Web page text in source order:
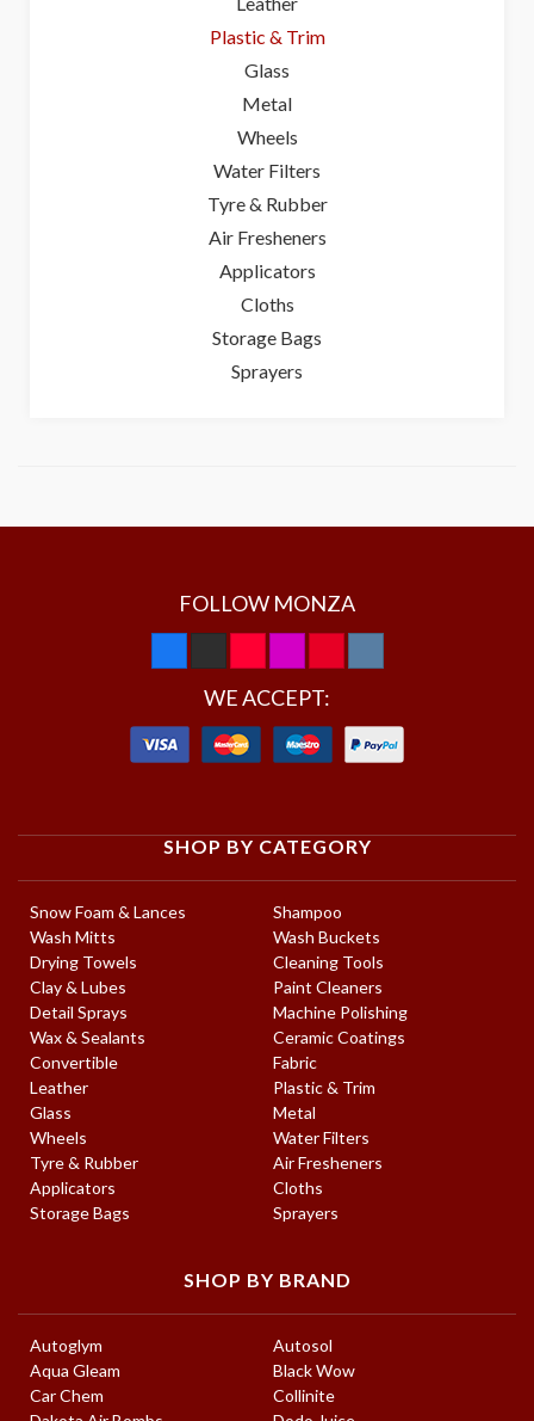
Plastic & Trim
Glass
Metal
Wheels
Water Filters
Tyre & Rubber
Air Fresheners
Applicators
Cloths
Storage Bags
Sprayers
FOLLOW MONZA
WE ACCEPT:
SHOP BY CATEGORY
Snow Foam & Lances
Shampoo
Wash Mitts
Wash Buckets
Drying Towels
Cleaning Tools
Clay & Lubes
Paint Cleaners
Detail Sprays
Machine Polishing
Wax & Sealants
Ceramic Coatings
Convertible
Fabric
Leather
Plastic & Trim
Glass
Metal
Wheels
Water Filters
Tyre & Rubber
Air Fresheners
Applicators
Cloths
Storage Bags
Sprayers
SHOP BY BRAND
Autoglym
Autosol
Aqua Gleam
Black Wow
Car Chem
Collinite